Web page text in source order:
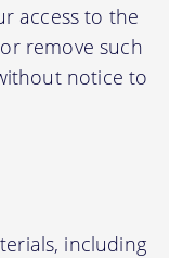
access to the
remove such
notice to
including